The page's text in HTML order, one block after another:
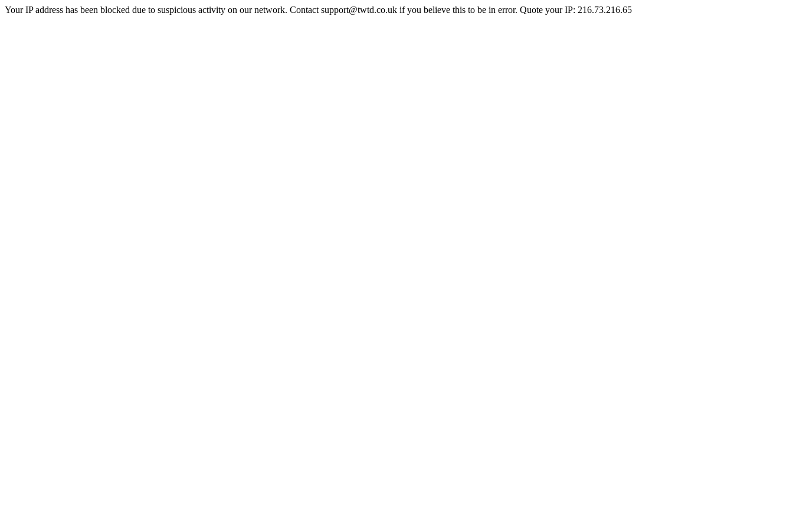
Your IP address has been blocked due to suspicious activity on our network. Contact support@twtd.co.uk if you believe this to be in error. Quote your IP: 216.73.216.65